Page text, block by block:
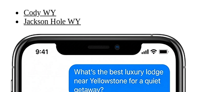
Cody WY
Jackson Hole WY